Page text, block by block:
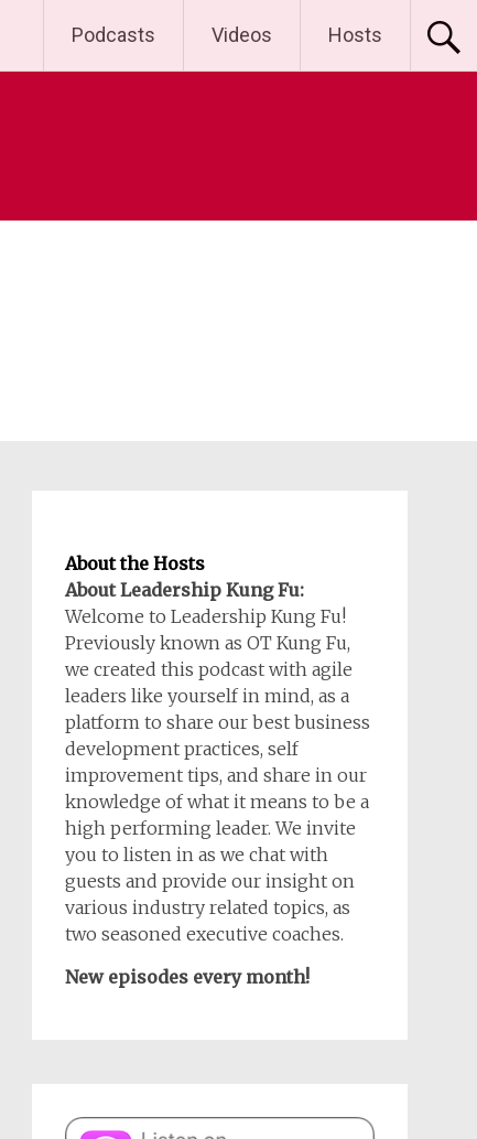
Podcasts Videos Hosts
About the Hosts
About Leadership Kung Fu:
Welcome to Leadership Kung Fu!
Previously known as OT Kung Fu,
we created this podcast with agile
leaders like yourself in mind, as a
platform to share our best business
development practices, self
improvement tips, and share in our
knowledge of what it means to be a
high performing leader. We invite
you to listen in as we chat with
guests and provide our insight on
various industry related topics, as
two seasoned executive coaches.
New episodes every month!